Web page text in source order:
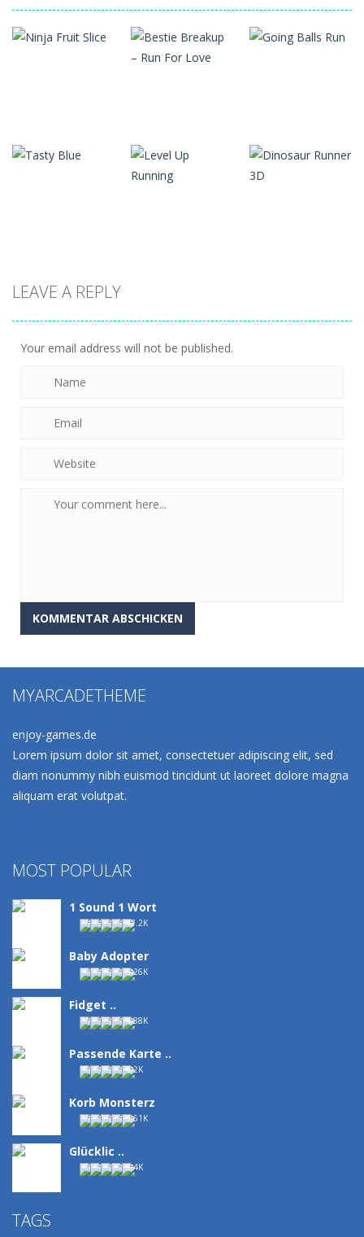
Arcade
Bestie
Breakup – Run
Arcade
Going Balls
Arcade
LEAVE A REPLY
Your email address will not be published.
MYARCADETHEME
enjoy-games.de
Lorem ipsum dolor sit amet, consectetuer adipiscing elit, sed
diam nonummy nibh euismod tincidunt ut laoreet dolore magna
aliquam erat volutpat.
MOST POPULAR
1 Sound 1 Wort
47.2K
Baby Adopter
5.26K
Fidget ..
4.88K
Passende Karte ..
4.2K
Korb Monsterz
3.61K
Glücklic ..
3.4K
TAGS